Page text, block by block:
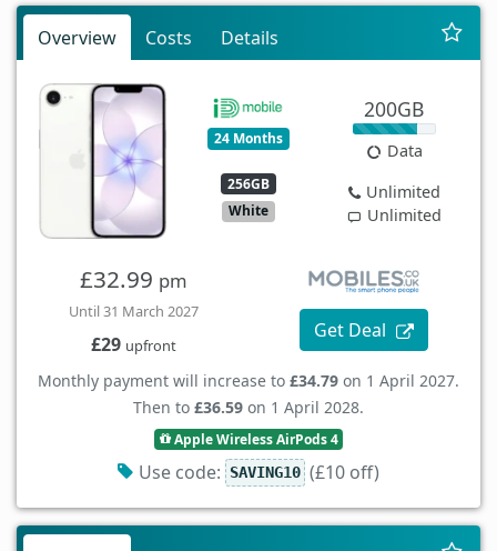
Overview Costs Details
24 Months
256GB
White
200GB
Data
Unlimited
Unlimited
£32.99 pm
Until 31 March 2027
£29 upfront
Get Deal
Monthly payment will increase to £34.79 on 1 April 2027.
Then to £36.59 on 1 April 2028.
Apple Wireless AirPods 4
Use code: SAVING10 (£10 off)